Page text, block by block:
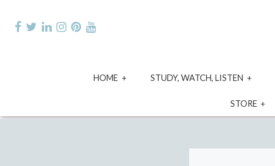
content
HOME
expandSTUDY, WATCH, LISTEN
STORE